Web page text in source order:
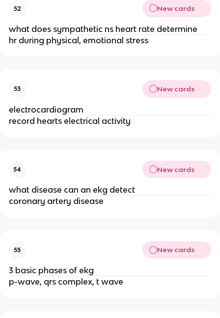
52 New cards
what does sympathetic ns heart rate determine
hr during physical, emotional stress
53 New cards
electrocardiogram
record hearts electrical activity
54 New cards
what disease can an ekg detect
coronary artery disease
55 New cards
3 basic phases of ekg
p-wave, qrs complex, t wave